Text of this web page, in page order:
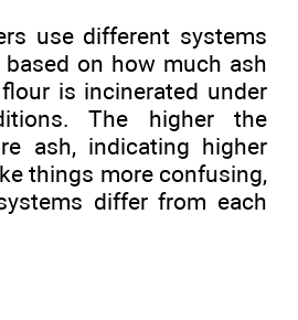
use different systems
on how much ash
is incinerated under
The higher the
ash, indicating higher
things more confusing,
differ from each